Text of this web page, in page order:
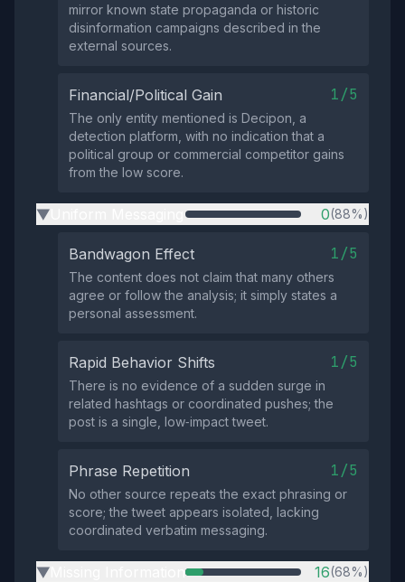
mirror known state propaganda or historic
disinformation campaigns described in the
external sources.
Financial/Political Gain 1/5
The only entity mentioned is Decipon, a
detection platform, with no indication that a
political group or commercial competitor gains
from the low score.
▶ 0(88%)
Bandwagon Effect 1/5
The content does not claim that many others
agree or follow the analysis; it simply states a
personal assessment.
Rapid Behavior Shifts 1/5
There is no evidence of a sudden surge in
related hashtags or coordinated pushes; the
post is a single, low‑impact tweet.
Phrase Repetition 1/5
No other source repeats the exact phrasing or
score; the tweet appears isolated, lacking
coordinated verbatim messaging.
▶ 16(68%)